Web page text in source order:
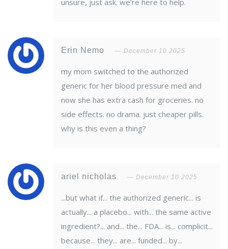
unsure, just ask. we’re here to help.
Erin Nemo December 10 2025
my mom switched to the authorized
generic for her blood pressure med and
now she has extra cash for groceries. no
side effects. no drama. just cheaper pills.
why is this even a thing?
ariel nicholas December 10 2025
...but what if... the authorized generic... is
actually... a placebo... with... the same active
ingredient?... and... the... FDA... is... complicit...
because... they... are... funded... by...